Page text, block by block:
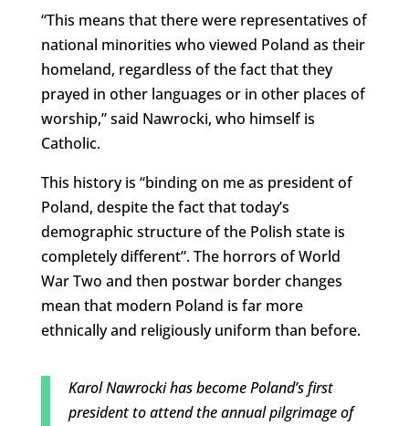
“This means that there were representatives of
national minorities who viewed Poland as their
homeland, regardless of the fact that they
prayed in other languages ​​or in other places of
worship,” said Nawrocki, who himself is
Catholic.
This history is “binding on me as president of
Poland, despite the fact that today’s
demographic structure of the Polish state is
completely different”. The horrors of World
War Two and then postwar border changes
mean that modern Poland is far more
ethnically and religiously uniform than before.
Karol Nawrocki has become Poland’s first
president to attend the annual pilgrimage of